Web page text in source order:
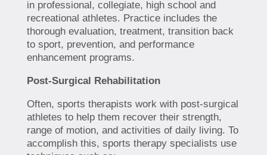
in professional, collegiate, high school and
recreational athletes. Practice includes the
thorough evaluation, treatment, transition back
to sport, prevention, and performance
enhancement programs.
Post-Surgical Rehabilitation
Often, sports therapists work with post-surgical
athletes to help them recover their strength,
range of motion, and activities of daily living. To
accomplish this, sports therapy specialists use